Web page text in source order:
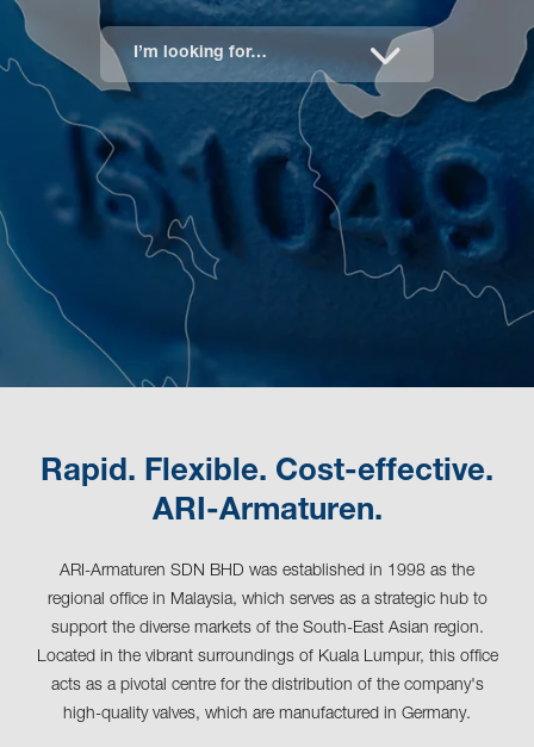
I’m looking for…
Rapid. Flexible. Cost-effective.
ARI-Armaturen.
ARI-Armaturen SDN BHD was established in 1998 as the
regional office in Malaysia, which serves as a strategic hub to
support the diverse markets of the South-East Asian region.
Located in the vibrant surroundings of Kuala Lumpur, this office
acts as a pivotal centre for the distribution of the company's
high-quality valves, which are manufactured in Germany.